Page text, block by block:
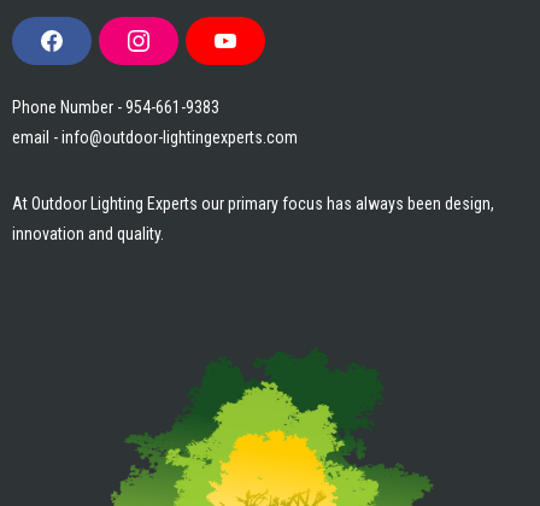
F
a
e
o
I
n
t
g
m
Y
o
b
Phone Number - 954-661-9383
email - info@outdoor-lightingexperts.com
At Outdoor Lighting Experts our primary focus has always been design,
innovation and quality.